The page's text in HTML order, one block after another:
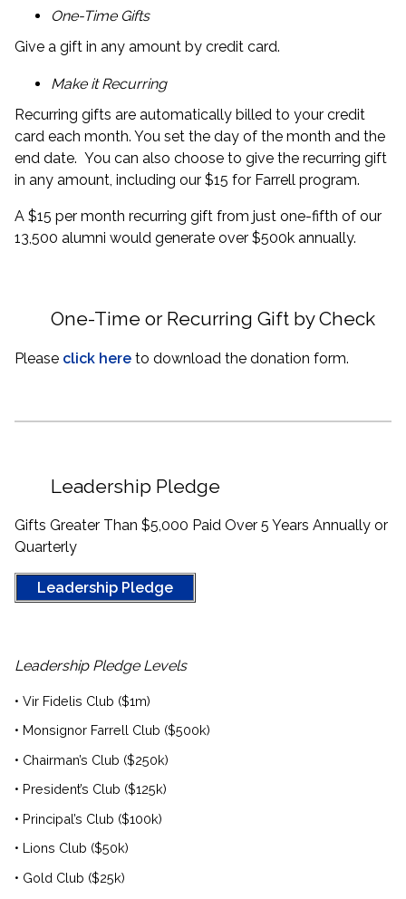
One-Time Gifts
Give a gift in any amount by credit card.
Make it Recurring
Recurring gifts are automatically billed to your credit
card each month. You set the day of the month and the
end date. You can also choose to give the recurring gift
in any amount, including our $15 for Farrell program.
A $15 per month recurring gift from just one-fifth of our
13,500 alumni would generate over $500k annually.
One-Time or Recurring Gift by Check
Please click here to download the donation form.
Leadership Pledge
Gifts Greater Than $5,000 Paid Over 5 Years Annually or
Quarterly
Leadership Pledge
Leadership Pledge Levels
• Vir Fidelis Club ($1m)
• Monsignor Farrell Club ($500k)
• Chairman’s Club ($250k)
• President’s Club ($125k)
• Principal’s Club ($100k)
• Lions Club ($50k)
• Gold Club ($25k)